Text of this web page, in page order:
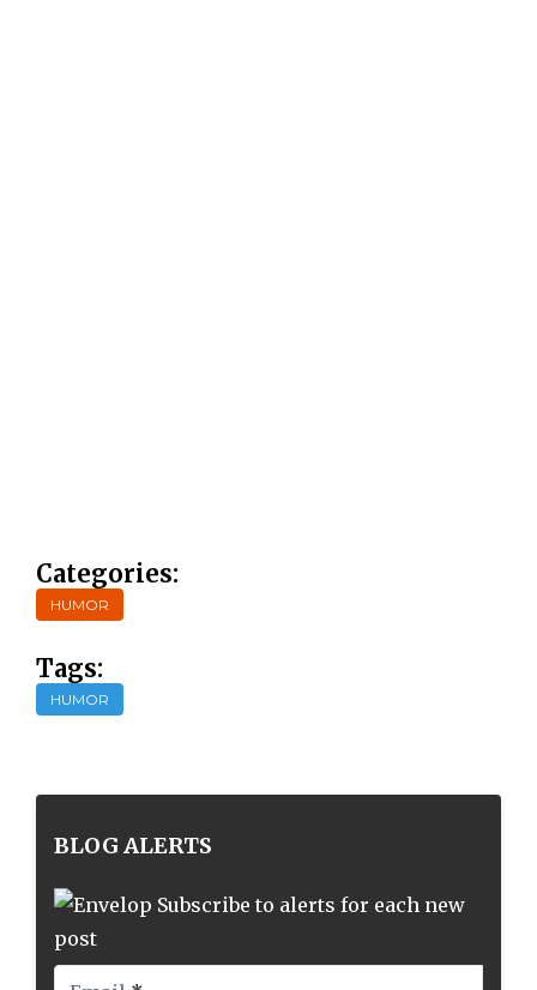
Categories:
HUMOR
Tags:
HUMOR
BLOG ALERTS
Subscribe to alerts for each new
post